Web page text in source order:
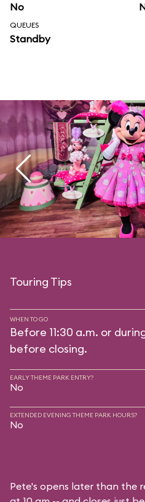
No
QUEUES
Standby
Touring Tips
WHEN TO GO
Before 11:30 a.m. or
before closing.
EARLY THEME PARK ENTRY?
No
EXTENDED EVENING THEME PARK HOURS?
No
Pete's opens later than the